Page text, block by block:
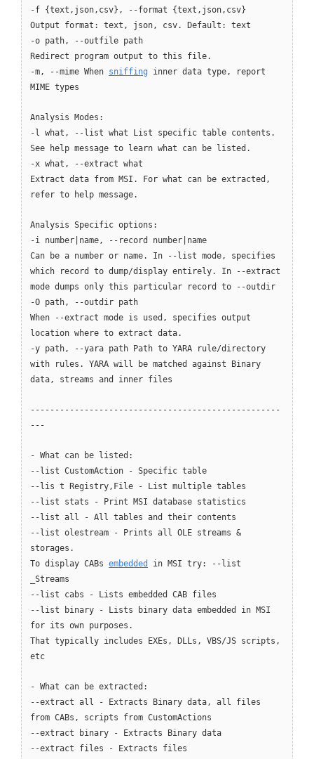
-f {text,json,csv}, --format {text,json,csv}
Output format: text, json, csv. Default: text
-o path, --outfile path
Redirect program output to this file.
-m, --mime When sniffing inner data type, report
MIME types
Analysis Modes:
-l what, --list what List specific table contents.
See help message to learn what can be listed.
-x what, --extract what
Extract data from MSI. For what can be extracted,
refer to help message.
Analysis Specific options:
-i number|name, --record number|name
Can be a number or name. In --list mode, specifies
which record to dump/display entirely. In --extract
mode dumps only this particular record to --outdir
-O path, --outdir path
When --extract mode is used, specifies output
location where to extract data.
-y path, --yara path Path to YARA rule/directory
with rules. YARA will be matched against Binary
data, streams and inner files
---------------------------------------------------
---
- What can be listed:
--list CustomAction - Specific table
--lis t Registry,File - List multiple tables
--list stats - Print MSI database statistics
--list all - All tables and their contents
--list olestream - Prints all OLE streams &
storages.
To display CABs embedded
in MSI try: --list
_Streams
--list cabs - Lists embedded CAB files
--list binary - Lists binary data embedded in MSI
for its own purposes.
That typically includes EXEs, DLLs, VBS/JS scripts,
etc
- What can be extracted:
--extract all - Extracts Binary data, all files
from CABs, scripts from CustomActions
--extract binary - Extracts Binary data
--extract files - Extracts files